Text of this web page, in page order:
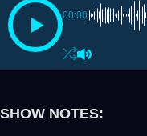
00:00
SHOW NOTES: